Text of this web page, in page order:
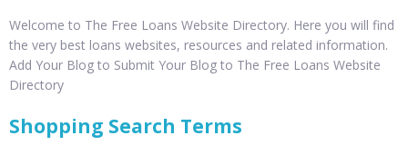
Welcome to The Free Loans Website Directory. Here you will find
the very best loans websites, resources and related information.
Add Your Blog to Submit Your Blog to The Free Loans Website
Directory
Shopping Search Terms